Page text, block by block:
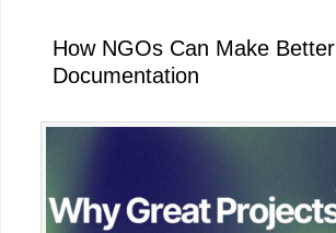
How NGOs Can Make Better
Documentation